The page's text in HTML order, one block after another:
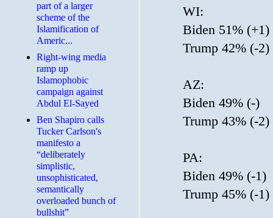
WI:
Biden 51% (+1)
Trump 42% (-2)
AZ:
Biden 49% (-)
Trump 43% (-2)
PA:
Biden 49% (-1)
Trump 45% (-1)
part of a larger
scheme of the
Islamification of
Americ...
Right-wing media
ramp up
Islamophobic
campaign against
Abdul El-Sayed
Ben Shapiro calls
Tucker Carlson's
manifesto a
“deliberately
simplistic,
unsophisticated,
semantically
overloaded bunch of
bullshit”